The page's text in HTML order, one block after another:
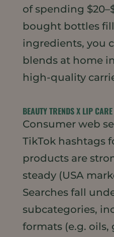
of spending
bought bottles
ingredients, you
blends at home
high-quality
BEAUTY TRENDS X LIP
Consumer web
TikTok hashtags
products are
steady (USA
Searches fall
subcategories,
formats (e.g. oils,